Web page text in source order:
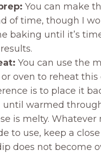
You can make
of time, though I
baking until it’s
You can use the
oven to reheat this
is to place it
until warmed
is melty. Whatever
to use, keep a
does not become